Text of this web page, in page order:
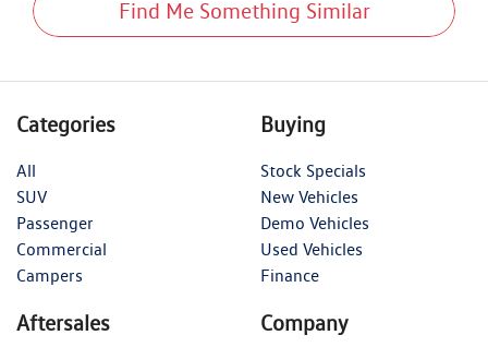
Find Me Something Similar
Categories
All
SUV
Passenger
Commercial
Campers
Buying
Stock Specials
New Vehicles
Demo Vehicles
Used Vehicles
Finance
Aftersales Company